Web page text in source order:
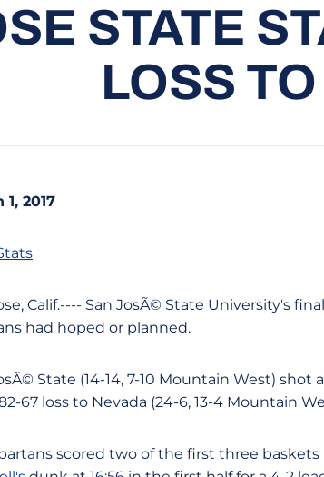
STATE
LOSS
1, 2017
Calif.---- San JosÃ© State University's
had hoped or planned.
State (14-14, 7-10 Mountain West)
67 loss to Nevada (24-6, 13-4 Mountain
scored two of the first three